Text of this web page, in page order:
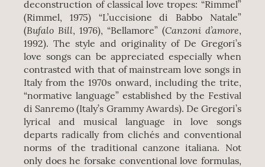
deconstruction of classical love tropes: “Rimmel”
(Rimmel, 1975) “L’uccisione di Babbo Natale”
(Bufalo Bill, 1976), “Bellamore” (Canzoni d’amore,
1992). The style and originality of De Gregori’s
love songs can be appreciated especially when
contrasted with that of mainstream love songs in
Italy from the 1970s onward, including the trite,
“normative language” established by the Festival
di Sanremo (Italy’s Grammy Awards). De Gregori’s
lyrical and musical language in love songs
departs radically from clichés and conventional
norms of the traditional canzone italiana. Not
only does he forsake conventional love formulas,